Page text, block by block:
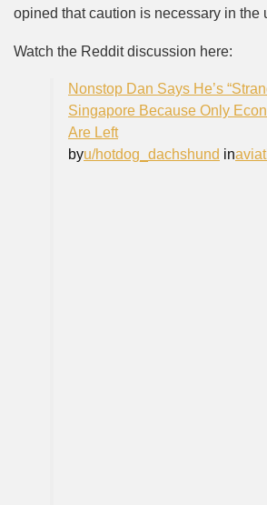
opined that caution is necessary in the
Watch the Reddit discussion here:
Nonstop Dan Says He’s
Singapore Because Only
Are Left
byu/hotdog_dachshund in